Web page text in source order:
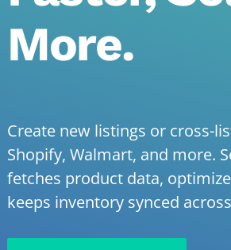
More.
Create new listings or cross-
Shopify, Walmart, and more.
fetches product data,
keeps inventory synced